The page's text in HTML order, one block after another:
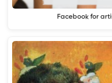
Facebook for